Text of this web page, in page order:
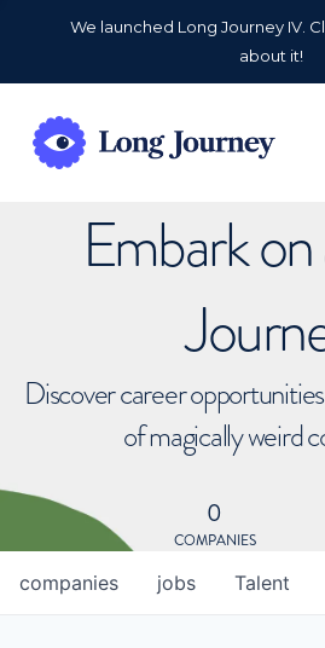
We launched Long Journey IV.
about it!
Embark
Discover career
of magically weird
0
COMPANIES
jobs
companies Talent